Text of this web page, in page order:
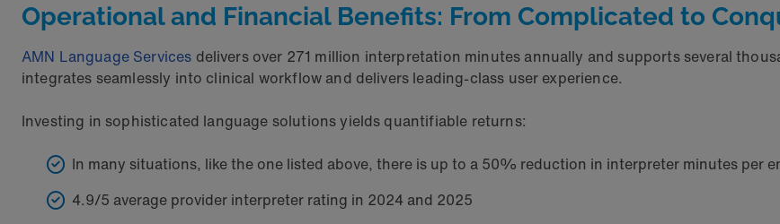
Operational and Financial Benefits: From Complicated to
AMN Language Services delivers over 271 million interpretation minutes annually and supports several
integrates seamlessly into clinical workflow and delivers leading-class user experience.
Investing in sophisticated language solutions yields quantifiable returns:
In many situations, like the one listed above, there is up to a 50% reduction in interpreter minutes per
4.9/5 average provider interpreter rating in 2024 and 2025